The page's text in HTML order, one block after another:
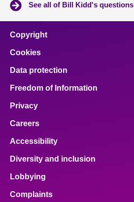
See all of Bill Kidd's questions
Copyright
Cookies
Data protection
Freedom of Information
Privacy
Careers
Accessibility
Diversity and inclusion
Lobbying
Complaints